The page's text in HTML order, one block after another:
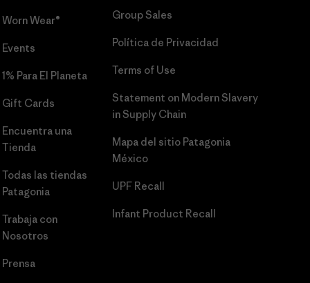
Worn Wear®
Events
1% Para El Planeta
Gift Cards
Encuentra una
Tienda
Todas las tiendas
Patagonia
Trabaja con
Nosotros
Prensa
Group Sales
Política de Privacidad
Terms of Use
Statement on Modern Slavery
in Supply Chain
Mapa del sitio Patagonia
México
UPF Recall
Infant Product Recall